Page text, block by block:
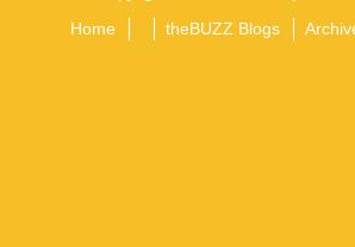
Home theBUZZ Blogs